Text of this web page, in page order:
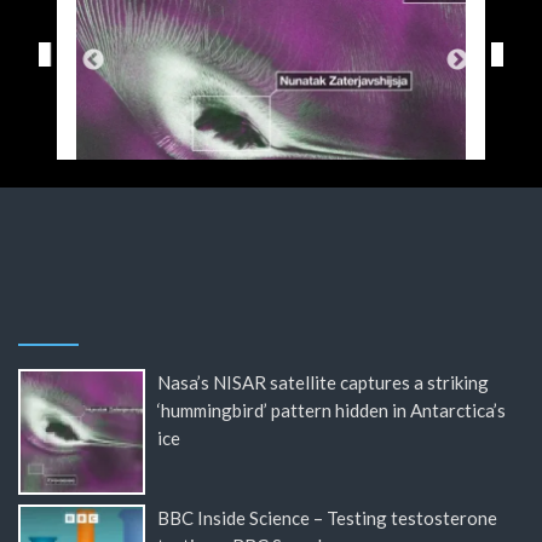
Nasa’s NISAR satellite captures a striking
‘hummingbird’ pattern hidden in Antarctica’s
ice
BBC Inside Science – Testing testosterone